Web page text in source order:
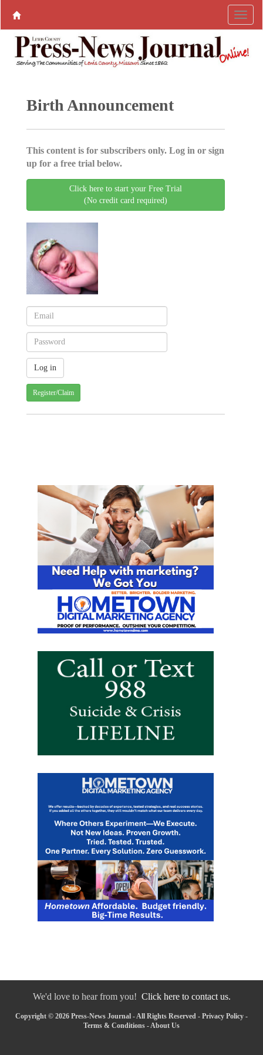
Birth Announcement
This content is for subscribers only. Log in or sign
up for a free trial below.
Click here to start your Free Trial
(No credit card required)
Register/Claim
We'd love to hear from you! Click here to contact us.
Copyright © 2026 Press-News Journal - All Rights Reserved - Privacy Policy -
Terms & Conditions - About Us